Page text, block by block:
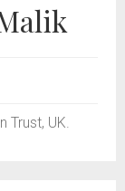
Trust, UK.